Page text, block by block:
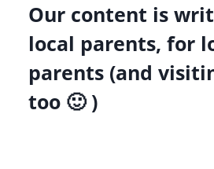
Our content is
local parents, for
parents (and
too 🙂 )